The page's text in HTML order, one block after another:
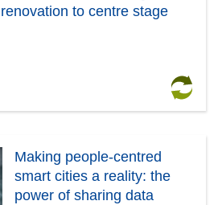
renovation to centre stage
Making people-centred
smart cities a reality: the
power of sharing data